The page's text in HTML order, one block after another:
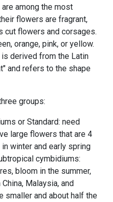
among the most
flowers are fragrant,
cut flowers and corsages.
orange, pink, or yellow.
is derived from the Latin
and refers to the shape
groups:
or Standard: need
large flowers that are 4
winter and early spring
cymbidiums:
bloom in the summer,
Malaysia, and
smaller and about half the